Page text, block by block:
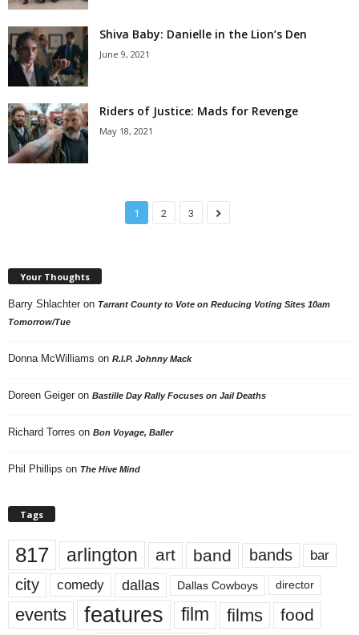
Shiva Baby: Danielle in the Lion’s Den
June 9, 2021
Riders of Justice: Mads for Revenge
May 18, 2021
1 2 3
Your Thoughts
Barry Shlachter on Tarrant County to Vote on Reducing Voting Sites 10am
Tomorrow/Tue
Donna McWilliams on R.I.P. Johnny Mack
Doreen Geiger on Bastille Day Rally Focuses on Jail Deaths
Richard Torres on Bon Voyage, Baller
Phil Phillips on The Hive Mind
Tags
817 arlington art band bands bar
city comedy dallas Dallas Cowboys director
events features film films food